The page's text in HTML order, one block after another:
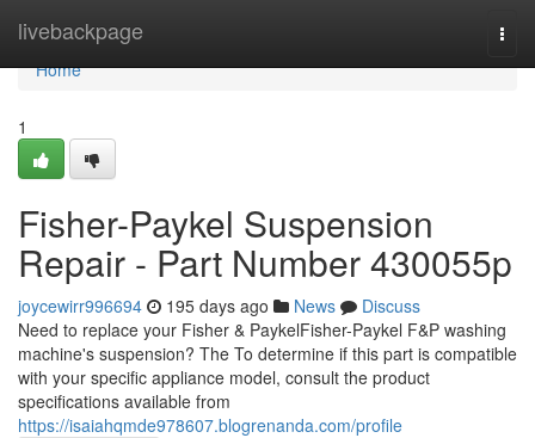
livebackpage
Home
Home
1
Fisher-Paykel Suspension
Repair - Part Number 430055p
joycewirr996694 195 days ago News
Discuss
Need to replace your Fisher & PaykelFisher-Paykel F&P washing
machine's suspension? The To determine if this part is compatible
with your specific appliance model, consult the product
specifications available from
https://isaiahqmde978607.blogrenanda.com/profile